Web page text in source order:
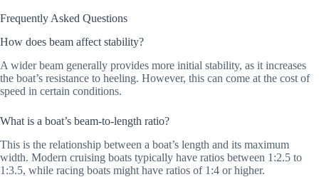
Frequently Asked Questions
How does beam affect stability?
A wider beam generally provides more initial stability, as it increases
the boat’s resistance to heeling. However, this can come at the cost of
speed in certain conditions.
What is a boat’s beam-to-length ratio?
This is the relationship between a boat’s length and its maximum
width. Modern cruising boats typically have ratios between 1:2.5 to
1:3.5, while racing boats might have ratios of 1:4 or higher.